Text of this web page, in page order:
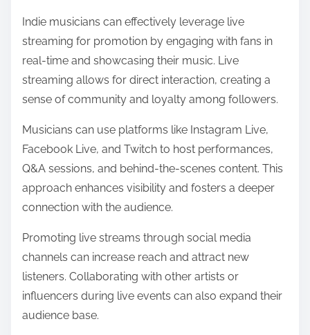
Indie musicians can effectively leverage live
streaming for promotion by engaging with fans in
real-time and showcasing their music. Live
streaming allows for direct interaction, creating a
sense of community and loyalty among followers.
Musicians can use platforms like Instagram Live,
Facebook Live, and Twitch to host performances,
Q&A sessions, and behind-the-scenes content. This
approach enhances visibility and fosters a deeper
connection with the audience.
Promoting live streams through social media
channels can increase reach and attract new
listeners. Collaborating with other artists or
influencers during live events can also expand their
audience base.